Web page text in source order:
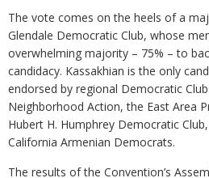
The vote comes on the heels of a
Glendale Democratic Club, whose
overwhelming majority – 75% – to
candidacy. Kassakhian is the only
endorsed by regional Democratic
Neighborhood Action, the East Area
Hubert H. Humphrey Democratic
California Armenian Democrats.
The results of the Convention’s